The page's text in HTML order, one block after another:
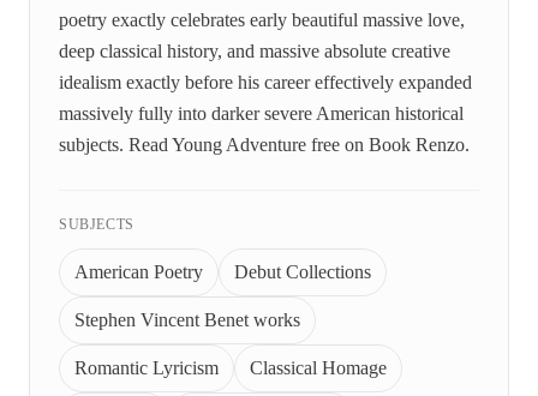
poetry exactly celebrates early beautiful massive love,
deep classical history, and massive absolute creative
idealism exactly before his career effectively expanded
massively fully into darker severe American historical
subjects. Read Young Adventure free on Book Renzo.
SUBJECTS
American Poetry Debut Collections
Stephen Vincent Benet works
Romantic Lyricism Classical Homage